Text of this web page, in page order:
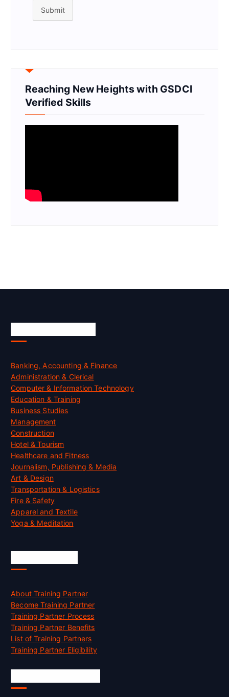
Submit
Reaching New Heights with GSDCI
Verified Skills
Banking, Accounting & Finance
Administration & Clerical
Computer & Information Technology
Education & Training
Business Studies
Management
Construction
Hotel & Tourism
Healthcare and Fitness
Journalism, Publishing & Media
Art & Design
Transportation & Logistics
Fire & Safety
Apparel and Textile
Yoga & Meditation
About Training Partner
Become Training Partner
Training Partner Process
Training Partner Benefits
List of Training Partners
Training Partner Eligibility